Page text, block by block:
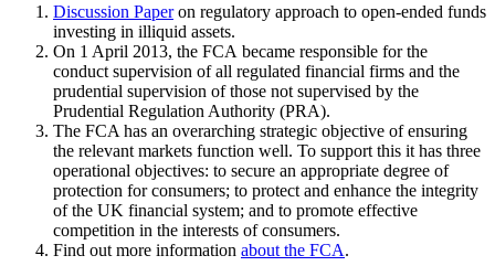
Discussion Paperon regulatory approach to open-ended funds
investing in illiquid assets.
On 1 April 2013, the FCA became responsible for the
conduct supervision of all regulated financial firms and the
prudential supervision of those not supervised by the
Prudential Regulation Authority (PRA).
The FCA has an overarching strategic objective of ensuring
the relevant markets function well. To support this it has three
operational objectives: to secure an appropriate degree of
protection for consumers; to protect and enhance the integrity
of the UK financial system; and to promote effective
competition in the interests of consumers.
Find out more information about the FCA.